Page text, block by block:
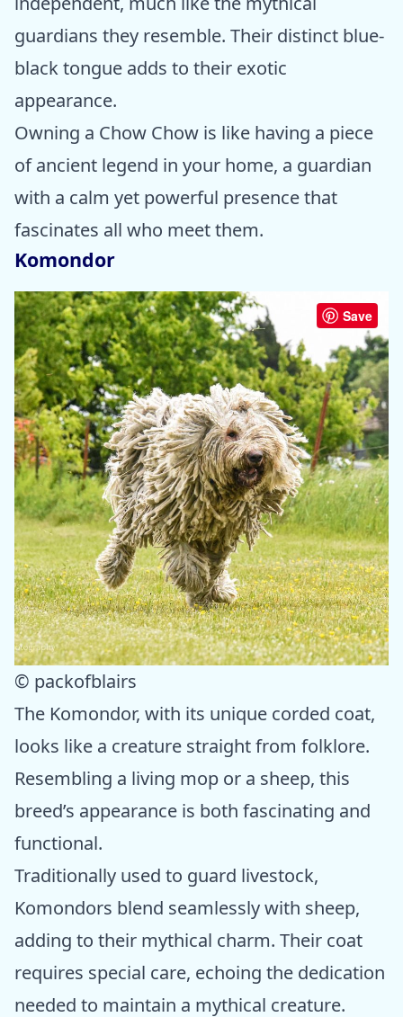
guardians they resemble. Their distinct blue-
black tongue adds to their exotic
appearance.
Owning a Chow Chow is like having a piece
of ancient legend in your home, a guardian
with a calm yet powerful presence that
fascinates all who meet them.
Komondor
Save
© packofblairs
The Komondor, with its unique corded coat,
looks like a creature straight from folklore.
Resembling a living mop or a sheep, this
breed’s appearance is both fascinating and
functional.
Traditionally used to guard livestock,
Komondors blend seamlessly with sheep,
adding to their mythical charm. Their coat
requires special care, echoing the dedication
needed to maintain a mythical creature.